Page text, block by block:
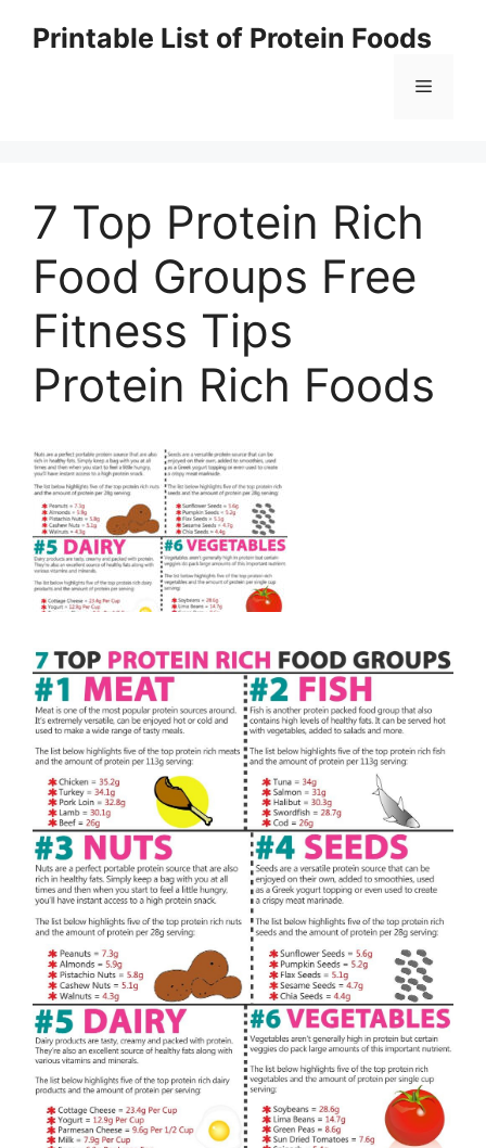
Printable List of Protein Foods
Menu
7 Top Protein Rich
Food Groups Free
Fitness Tips
Protein Rich Foods